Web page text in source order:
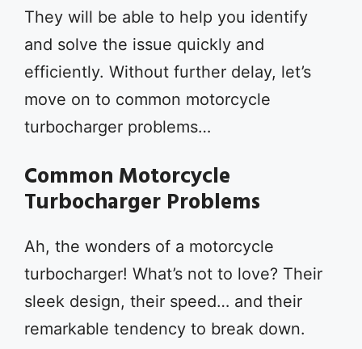
They will be able to help you identify
and solve the issue quickly and
efficiently. Without further delay, let’s
move on to common motorcycle
turbocharger problems…
Common Motorcycle
Turbocharger Problems
Ah, the wonders of a motorcycle
turbocharger! What’s not to love? Their
sleek design, their speed… and their
remarkable tendency to break down.